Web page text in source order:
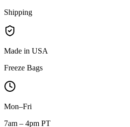
Shipping
Made in USA
Freeze Bags
Mon–Fri
7am – 4pm PT